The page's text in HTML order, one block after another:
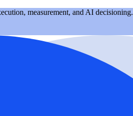
measurement, and AI decisioning.